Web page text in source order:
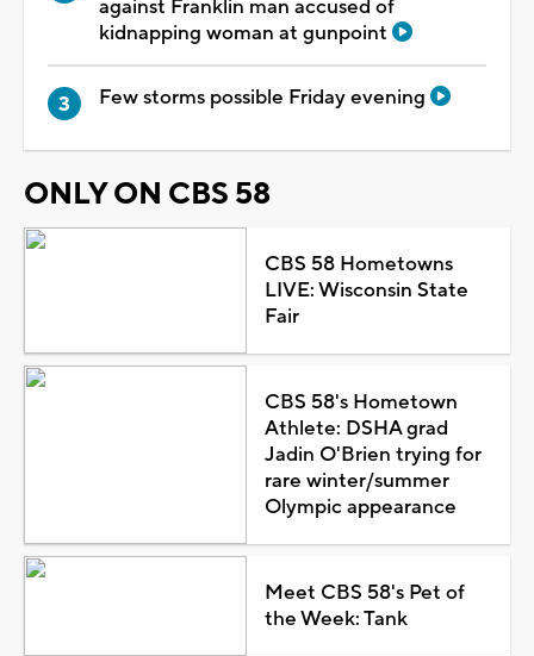
against Franklin man accused of
kidnapping woman at gunpoint
Few storms possible Friday evening
ONLY ON CBS 58
CBS 58 Hometowns
LIVE: Wisconsin State
Fair
CBS 58's Hometown
Athlete: DSHA grad
Jadin O'Brien trying for
rare winter/summer
Olympic appearance
Meet CBS 58's Pet of
the Week: Tank